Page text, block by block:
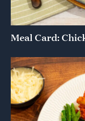
Meal Card: